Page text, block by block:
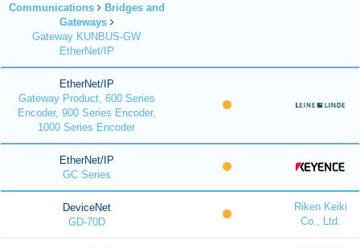
Communications
Bridges and
Gateways
Gateway KUNBUS-GW
EtherNet/IP
EtherNet/IP
Gateway Product, 600 Series
Encoder, 900 Series Encoder,
1000 Series Encoder
EtherNet/IP
GC Series
DeviceNet
GD-70D
Riken Keiki
Co., Ltd.